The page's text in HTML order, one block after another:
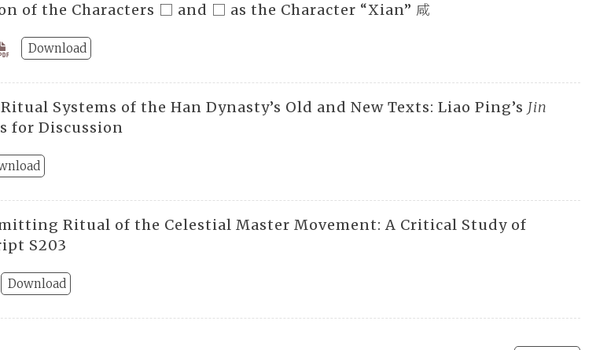
of the Characters □ and □ as the Character “Xian” 咸
Download
Systems of the Han Dynasty’s Old and New Texts: Liao Ping’s Jin
for Discussion
Ritual of the Celestial Master Movement: A Critical Study of
S203
Download